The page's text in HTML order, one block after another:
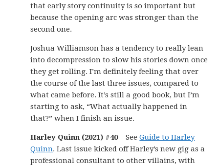
that early story continuity is so important but
because the opening arc was stronger than the
second one.
Joshua Williamson has a tendency to really lean
into decompression to slow his stories down once
they get rolling. I’m definitely feeling that over
the course of the last three issues, compared to
what came before. It’s still a good book, but I’m
starting to ask, “What actually happened in
that?” when I finish an issue.
Harley Quinn (2021) #40– SeeGuide to Harley
Quinn. Last issue kicked off Harley’s new gig as a
professional consultant to other villains, with